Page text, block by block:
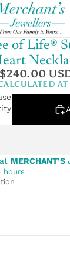
of Life®
$240.00
AT
MERCHANT'S
hours